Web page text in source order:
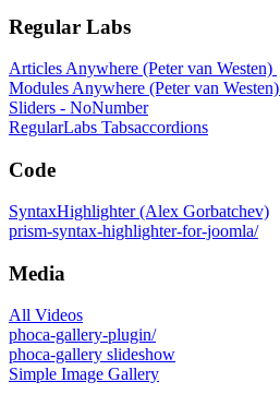
Regular Labs
Articles Anywhere (Peter van Westen)
Modules Anywhere (Peter van Westen)
Sliders - NoNumber
RegularLabs Tabsaccordions
Code
SyntaxHighlighter (Alex Gorbatchev)
prism-syntax-highlighter-for-joomla/
Media
All Videos
phoca-gallery-plugin/
phoca-gallery slideshow
Simple Image Gallery